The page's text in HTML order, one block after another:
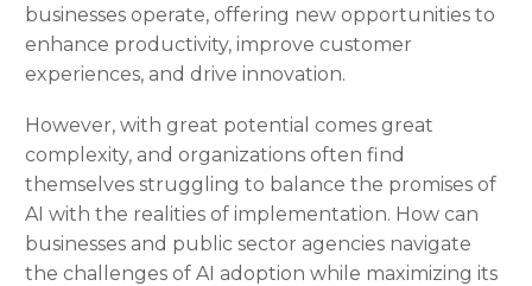
businesses operate, offering new opportunities to
enhance productivity, improve customer
experiences, and drive innovation.
However, with great potential comes great
complexity, and organizations often find
themselves struggling to balance the promises of
AI with the realities of implementation. How can
businesses and public sector agencies navigate
the challenges of AI adoption while maximizing its